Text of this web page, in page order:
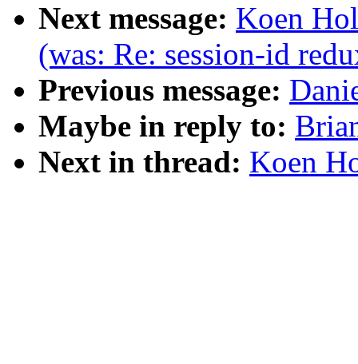
Next message: Koen
(was: Re: session-id
Previous message:
Maybe in reply to:
Next in thread: Koen